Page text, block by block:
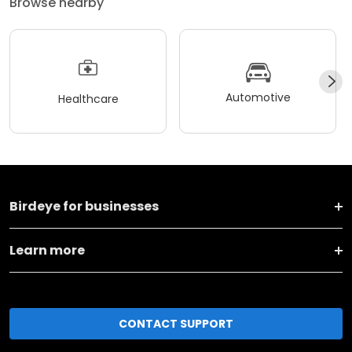
Healthcare Automotive
Birdeye for businesses
Learn more
CONTACT SUPPORT